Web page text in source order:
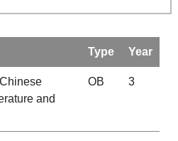
Type Year
and
OB 3